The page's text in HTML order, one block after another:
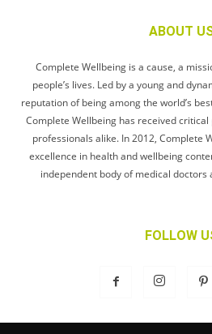
ABOUT
Complete Wellbeing is a cause, a
people’s lives. Led by a young and
reputation of being among the world’s
Complete Wellbeing has received
professionals alike. In 2012, Complete
excellence in health and wellbeing
independent body of medical doctors
FOLLOW